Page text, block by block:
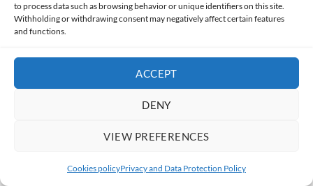
to process data such as browsing behavior or unique identifiers on this site.
Withholding or withdrawing consent may negatively affect certain features
and functions.
ACCEPT
DENY
VIEW PREFERENCES
Cookies policyPrivacy and Data Protection Policy
BYMADETOGAMING
situations.
I've been driving crazy, deadly races alongsideJak and
, and then venturing into the realm of darkness with
I also went on animal adventures, first visiting Jurassic Park